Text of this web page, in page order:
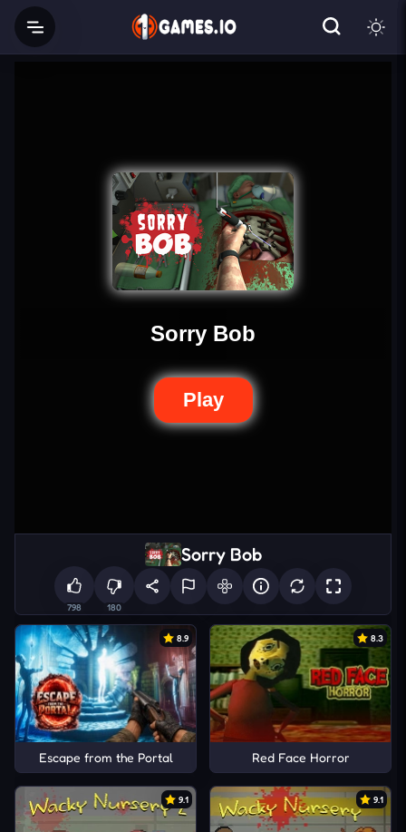
Sorry Bob
798 180
8.9
Escape from the Portal
8.3
Red Face Horror
9.1 9.1